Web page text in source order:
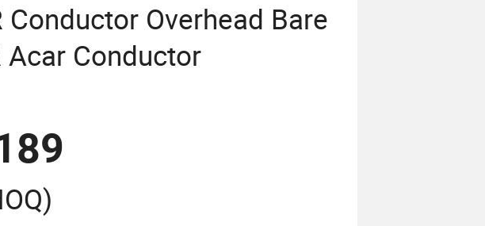
Conductor Overhead Bare
Acar Conductor